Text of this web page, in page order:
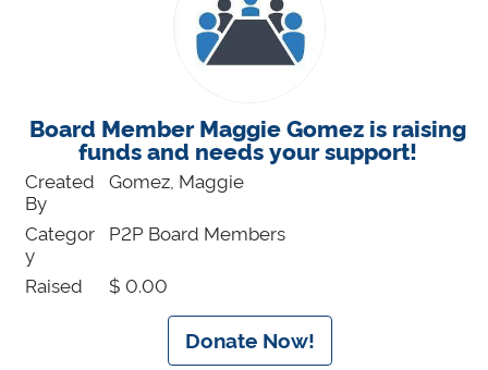
Board Member Maggie Gomez is raising
funds and needs your support!
Created
By
Gomez, Maggie
Categor
y
P2P Board Members
Raised $ 0.00
Donate Now!